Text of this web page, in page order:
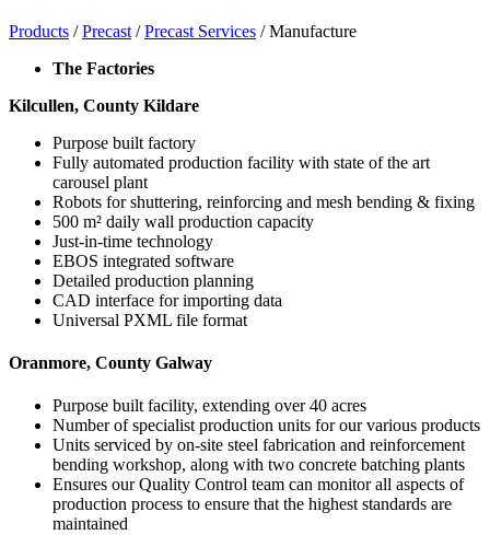
Products /Precast /Precast Services /Manufacture
The Factories
Kilcullen, County Kildare
Purpose built factory
Fully automated production facility with state of the art
carousel plant
Robots for shuttering, reinforcing and mesh bending & fixing
500 m² daily wall production capacity
Just-in-time technology
EBOS integrated software
Detailed production planning
CAD interface for importing data
Universal PXML file format
Oranmore, County Galway
Purpose built facility, extending over 40 acres
Number of specialist production units for our various products
Units serviced by on-site steel fabrication and reinforcement
bending workshop, along with two concrete batching plants
Ensures our Quality Control team can monitor all aspects of
production process to ensure that the highest standards are
maintained